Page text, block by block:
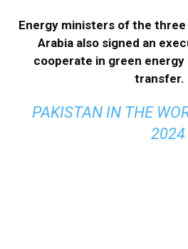
Energy ministers of the
Arabia also signed an
cooperate in green energy
transfer.
PAKISTAN IN THE
2024